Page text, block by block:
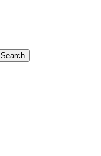
Search